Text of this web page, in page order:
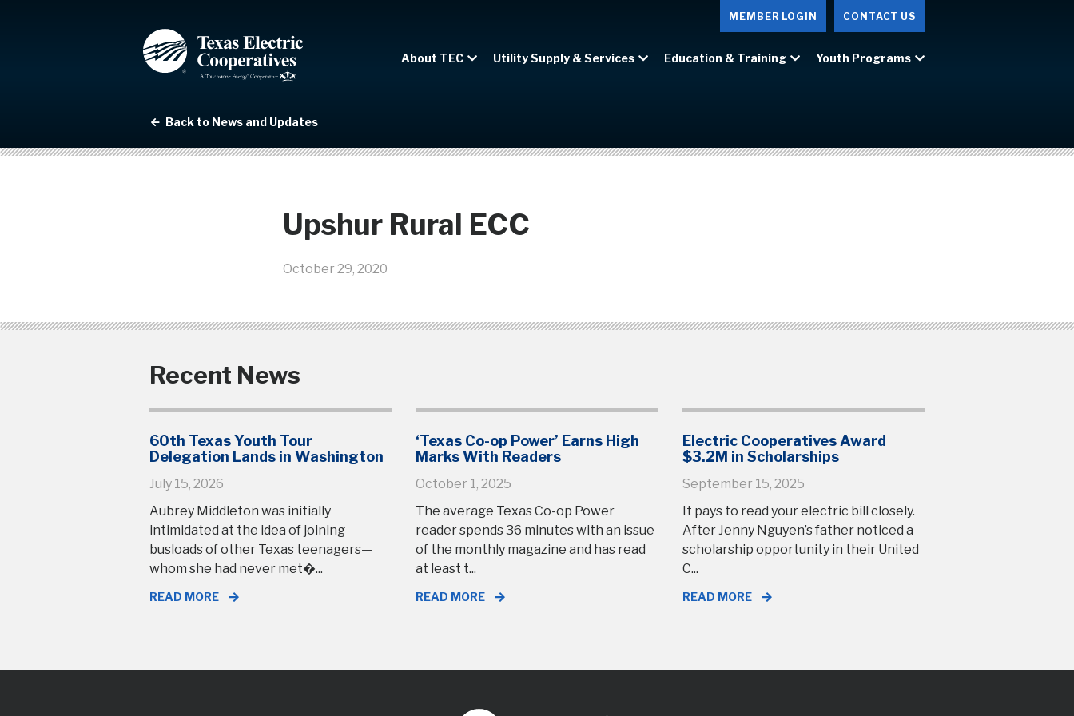
MEMBER LOGIN CONTACT US
About TEC Utility Supply & Services Education & Training Youth Programs
Back to News and Updates
Upshur Rural ECC
October 29, 2020
Recent News
60th Texas Youth Tour
Delegation Lands in Washington
July 15, 2026
Aubrey Middleton was initially
intimidated at the idea of joining
busloads of other Texas teenagers—
whom she had never met�...
READ MORE
‘Texas Co-op Power’ Earns High
Marks With Readers
October 1, 2025
The average Texas Co-op Power
reader spends 36 minutes with an issue
of the monthly magazine and has read
at least t...
READ MORE
Electric Cooperatives Award
$3.2M in Scholarships
September 15, 2025
It pays to read your electric bill closely.
After Jenny Nguyen’s father noticed a
scholarship opportunity in their United
C...
READ MORE